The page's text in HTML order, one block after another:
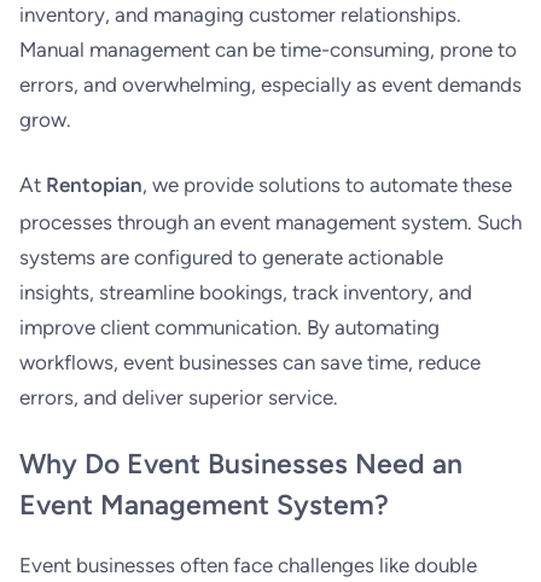
inventory, and managing customer relationships.
Manual management can be time-consuming, prone to
errors, and overwhelming, especially as event demands
grow.
At Rentopian, we provide solutions to automate these
processes through an event management system. Such
systems are configured to generate actionable
insights, streamline bookings, track inventory, and
improve client communication. By automating
workflows, event businesses can save time, reduce
errors, and deliver superior service.
Why Do Event Businesses Need an
Event Management System?
Event businesses often face challenges like double